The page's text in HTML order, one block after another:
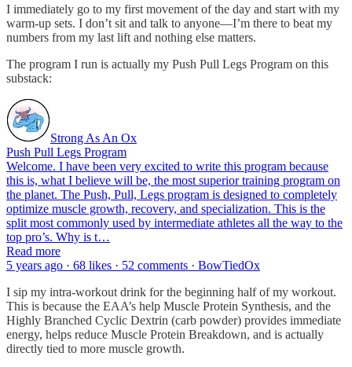
I immediately go to my first movement of the day and start with my
warm-up sets. I don’t sit and talk to anyone—I’m there to beat my
numbers from my last lift and nothing else matters.
The program I run is actually my Push Pull Legs Program on this
substack:
Strong As An Ox
Push Pull Legs Program
Welcome. I have been very excited to write this program because
this is, what I believe will be, the most superior training program on
the planet. The Push, Pull, Legs program is designed to completely
optimize muscle growth, recovery, and specialization. This is the
split most commonly used by intermediate athletes all the way to the
top pro’s. Why is t…
Read more
5 years ago · 68 likes · 52 comments · BowTiedOx
I sip my intra-workout drink for the beginning half of my workout.
This is because the EAA’s help Muscle Protein Synthesis, and the
Highly Branched Cyclic Dextrin (carb powder) provides immediate
energy, helps reduce Muscle Protein Breakdown, and is actually
directly tied to more muscle growth.